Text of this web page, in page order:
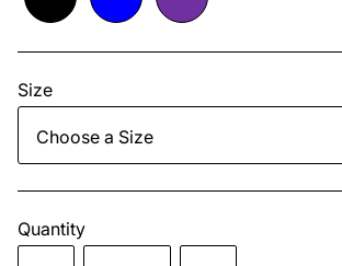
Size
Quantity